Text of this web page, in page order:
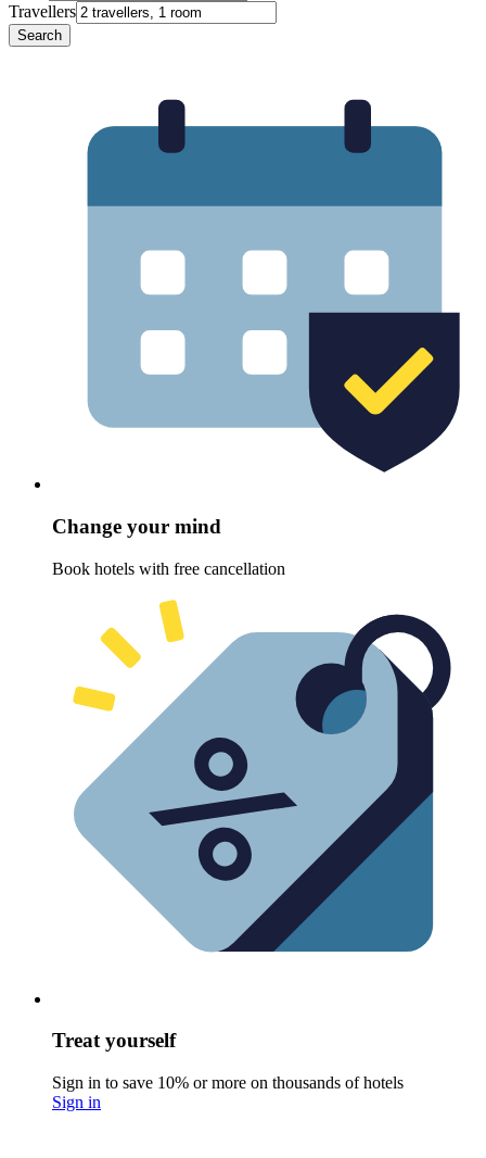
Travellers
Search
Change your mind
Book hotels with free cancellation
Treat yourself
Sign in to save 10% or more on thousands of hotels
Sign in